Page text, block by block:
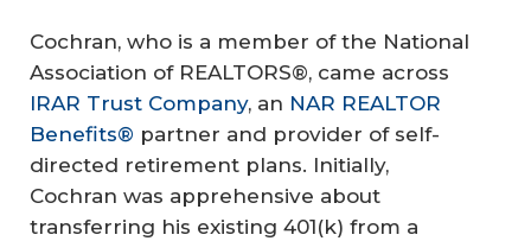
Cochran, who is a member of the National
Association of REALTORS®, came across
IRAR Trust Company, an NAR REALTOR
Benefits® partner and provider of self-
directed retirement plans. Initially,
Cochran was apprehensive about
transferring his existing 401(k) from a